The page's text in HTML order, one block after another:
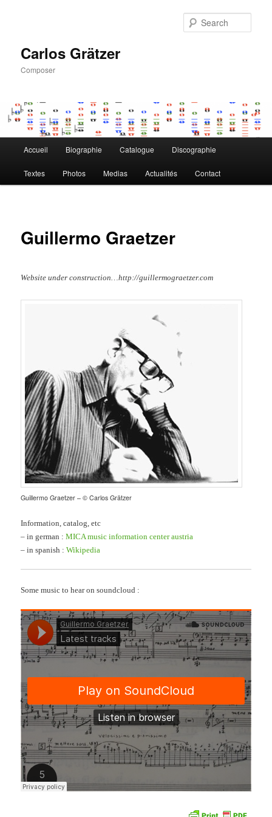
Carlos Grätzer
Composer
Accueil Biographie Catalogue Discographie
Textes Photos Medias Actualités Contact
Guillermo Graetzer
Website under construction…http://guillermograetzer.com
Guillermo Graetzer – © Carlos Grätzer
Information, catalog, etc
– in german :MICA music information center austria
– in spanish :Wikipedia
Some music to hear on soundcloud :